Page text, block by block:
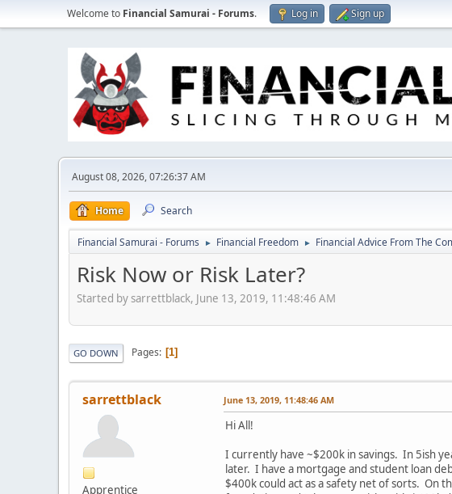
Welcome to Financial Samurai - Forums. Log in Sign up
August 08, 2026, 07:26:37 AM
Home Search
Financial Samurai - Forums ► Financial Freedom ► Financial Advice From The
Risk Now or Risk Later?
Started by sarrettblack, June 13, 2019, 11:48:46 AM
GO DOWN Pages 1
sarrettblack
Apprentice
June 13, 2019, 11:48:46 AM
Hi All!
I currently have ~$200k in savings. In 5ish
later. I have a mortgage and student loan
$400k could act as a safety net of sorts. On